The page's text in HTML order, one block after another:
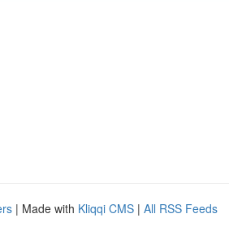
| Made with Kliqqi CMS | All RSS Feeds